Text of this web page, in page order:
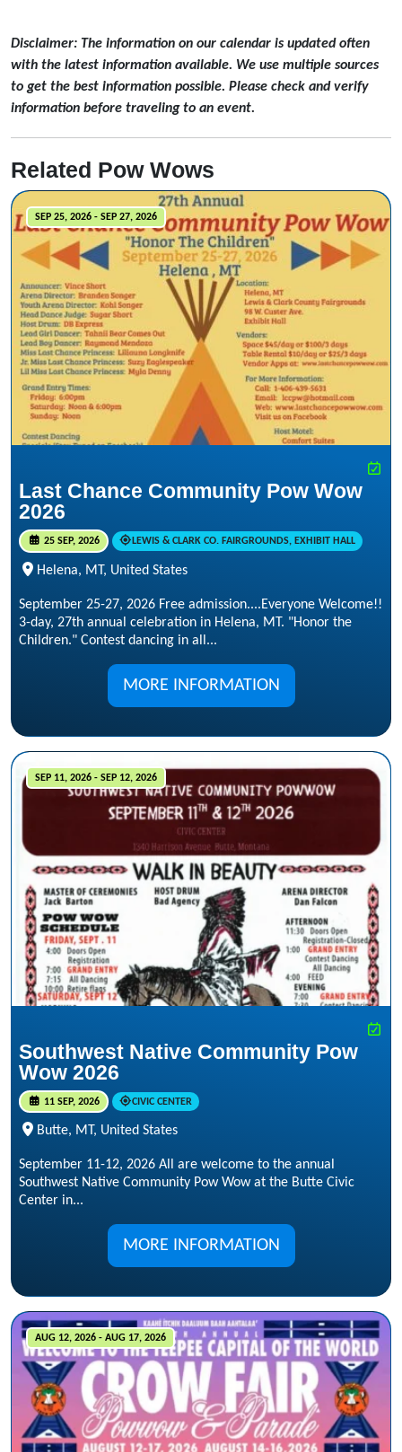
Disclaimer: The information on our calendar is updated often
with the latest information available. We use multiple sources
to get the best information possible. Please check and verify
information before traveling to an event.
Related Pow Wows
SEP 25, 2026 - SEP 27, 2026
Last Chance Community Pow Wow
2026
25 SEP, 2026 LEWIS & CLARK CO. FAIRGROUNDS, EXHIBIT HALL
Helena, MT, United States
September 25-27, 2026 Free admission....Everyone Welcome!!
3-day, 27th annual celebration in Helena, MT. "Honor the
Children." Contest dancing in all...
MORE INFORMATION
SEP 11, 2026 - SEP 12, 2026
Southwest Native Community Pow
Wow 2026
11 SEP, 2026 CIVIC CENTER
Butte, MT, United States
September 11-12, 2026 All are welcome to the annual
Southwest Native Community Pow Wow at the Butte Civic
Center in...
MORE INFORMATION
AUG 12, 2026 - AUG 17, 2026